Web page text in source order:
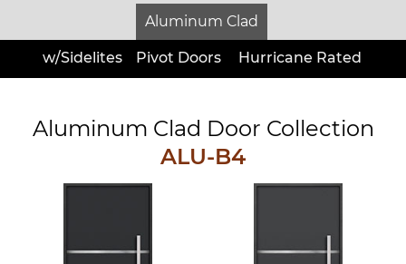
Aluminum Clad
w/Sidelites Pivot Doors Hurricane Rated
Aluminum Clad Door Collection
ALU-B4